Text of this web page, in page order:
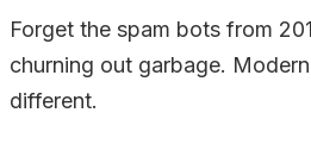
Forget the spam bots from
churning out garbage.
different.